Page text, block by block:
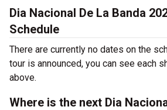
Dia Nacional De La Banda
Schedule
There are currently no dates on the
tour is announced, you can see each
above.
Where is the next Dia